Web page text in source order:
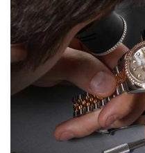
Easy, smooth, experience!
(remember to make an
Joshua was kind enough to assist
what I was looking for! I was in
beautiful watch for my husband
for myself soon!